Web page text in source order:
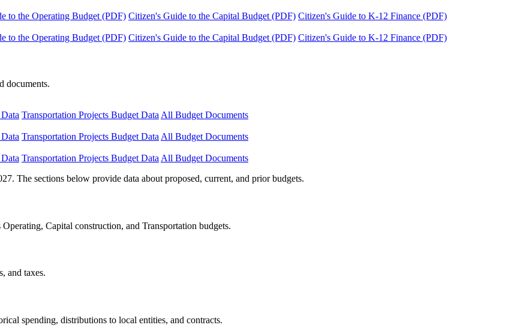
to the Operating Budget (PDF) Citizen's Guide to the Capital Budget (PDF) Citizen's Guide to K-12 Finance (PDF)
to the Operating Budget (PDF) Citizen's Guide to the Capital Budget (PDF) Citizen's Guide to K-12 Finance (PDF)
documents.
Transportation Projects Budget Data All Budget Documents
Transportation Projects Budget Data All Budget Documents
Transportation Projects Budget Data All Budget Documents
The sections below provide data about proposed, current, and prior budgets.
Capital construction, and Transportation budgets.
and taxes.
spending, distributions to local entities, and contracts.